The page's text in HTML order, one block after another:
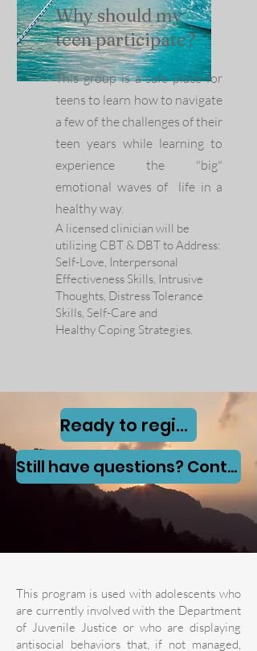
Why should my
teen participate?
This group is a safe place for
teens to learn how to navigate
a few of the challenges of their
teen years while learning to
experience the "big"
emotional waves of life in a
healthy way.
A licensed clinician will be
utilizing CBT & DBT to Address:
Self-Love, Interpersonal
Effectiveness Skills, Intrusive
Thoughts, Distress Tolerance
Skills, Self-Care and
Healthy Coping Strategies.
Ready to register?Click here now
Still have questions? Contact us here
This program is used with adolescents who
are currently involved with the Department
of Juvenile Justice or who are displaying
antisocial behaviors that, if not managed,